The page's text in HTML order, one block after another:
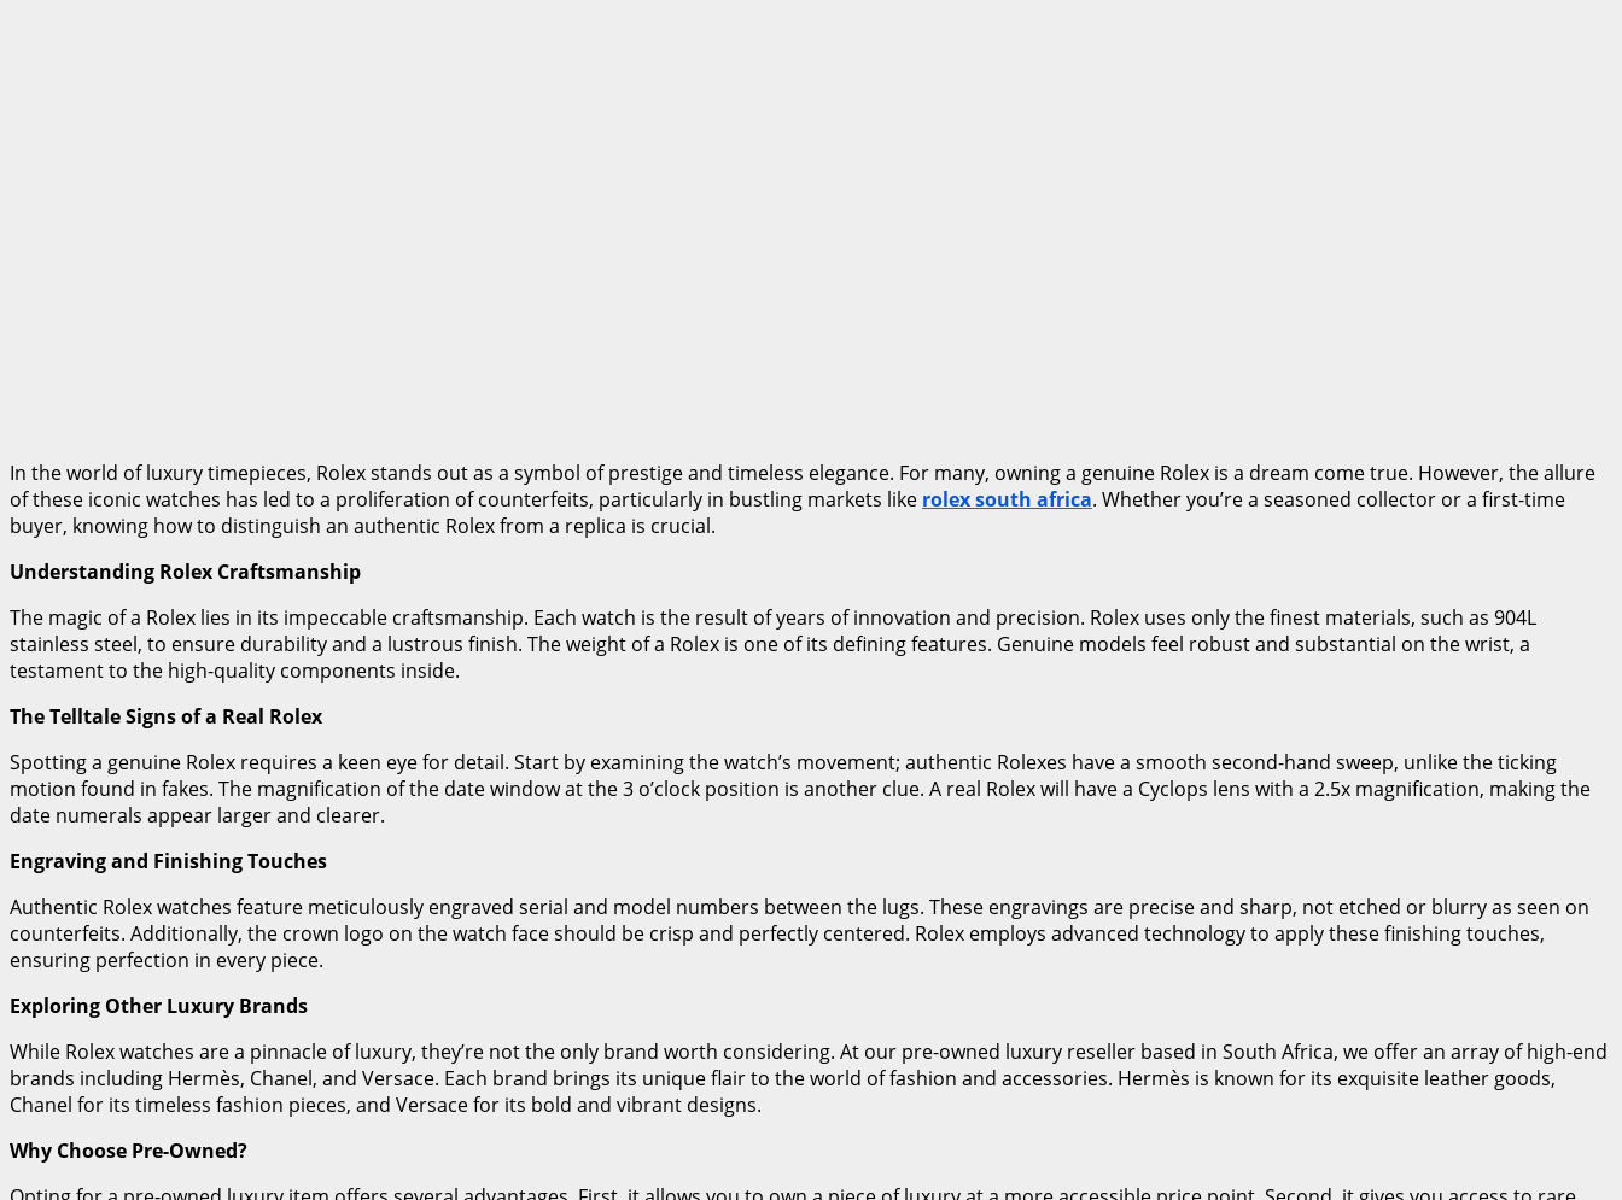
In the world of luxury timepieces, Rolex stands out as a symbol of prestige and timeless elegance. For many, owning a genuine Rolex is a dream come true. However, the allure
of these iconic watches has led to a proliferation of counterfeits, particularly in bustling markets like rolex south africa. Whether you’re a seasoned collector or a first-time
buyer, knowing how to distinguish an authentic Rolex from a replica is crucial.
Understanding Rolex Craftsmanship
The magic of a Rolex lies in its impeccable craftsmanship. Each watch is the result of years of innovation and precision. Rolex uses only the finest materials, such as 904L
stainless steel, to ensure durability and a lustrous finish. The weight of a Rolex is one of its defining features. Genuine models feel robust and substantial on the wrist, a
testament to the high-quality components inside.
The Telltale Signs of a Real Rolex
Spotting a genuine Rolex requires a keen eye for detail. Start by examining the watch’s movement; authentic Rolexes have a smooth second-hand sweep, unlike the ticking
motion found in fakes. The magnification of the date window at the 3 o’clock position is another clue. A real Rolex will have a Cyclops lens with a 2.5x magnification, making the
date numerals appear larger and clearer.
Engraving and Finishing Touches
Authentic Rolex watches feature meticulously engraved serial and model numbers between the lugs. These engravings are precise and sharp, not etched or blurry as seen on
counterfeits. Additionally, the crown logo on the watch face should be crisp and perfectly centered. Rolex employs advanced technology to apply these finishing touches,
ensuring perfection in every piece.
Exploring Other Luxury Brands
While Rolex watches are a pinnacle of luxury, they’re not the only brand worth considering. At our pre-owned luxury reseller based in South Africa, we offer an array of high-end
brands including Hermès, Chanel, and Versace. Each brand brings its unique flair to the world of fashion and accessories. Hermès is known for its exquisite leather goods,
Chanel for its timeless fashion pieces, and Versace for its bold and vibrant designs.
Why Choose Pre-Owned?